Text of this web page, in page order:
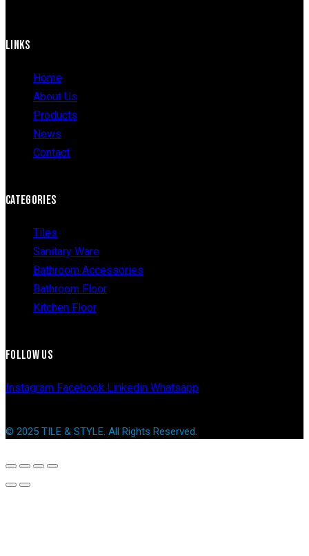
LINKS
Home
About Us
Products
News
Contact
CATEGORIES
Tiles
Sanitary Ware
Bathroom Accessories
Bathroom Floor
Kitchen Floor
FOLLOW US
Instagram Facebook Linkedin Whatsapp
© 2025 TILE & STYLE. All Rights Reserved.